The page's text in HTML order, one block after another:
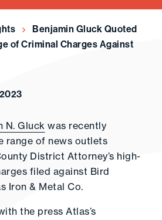
Benjamin Gluck Quoted
of Criminal Charges Against
N. Gluck was recently
range of news outlets
District Attorney’s high-
filed against Bird
Iron & Metal Co.
the press Atlas’s